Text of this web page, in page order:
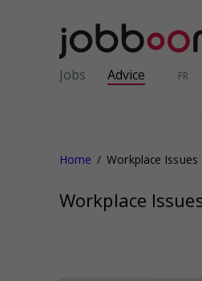
Jobs Advice FR
Home Workplace Issues
Workplace